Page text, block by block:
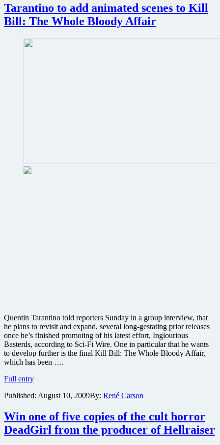
review
Tarantino to add animated scenes to Kill
Bill: The Whole Bloody Affair
Quentin Tarantino told reporters Sunday in a group interview, that
he plans to revisit and expand, several long-gestating prior releases
once he’s finished promoting of his latest effort, Inglourious
Basterds, according to Sci-Fi Wire. One in particular that he wants
to develop further is the final Kill Bill: The Whole Bloody Affair,
which has been ….
Full entryTarantino
add
scenes
to
Kill
Published: August 10, 2009By: René Carson
Win one of five copies of the cult horror
DeadGirl from the producer of Hellraiser